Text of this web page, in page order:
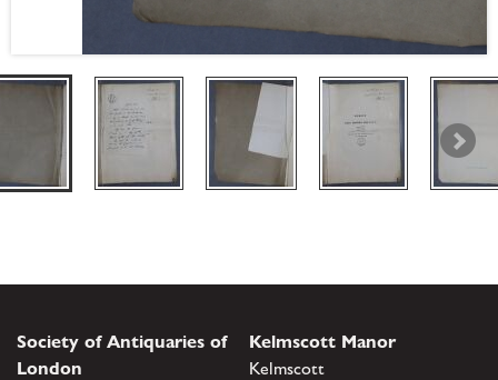
Society of Antiquaries of
London
Kelmscott Manor
Kelmscott